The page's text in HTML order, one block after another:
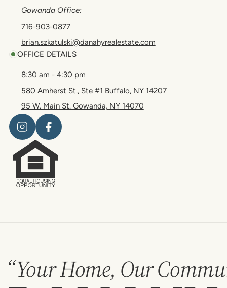
Gowanda Office:
716-903-0877
brian.szkatulski@danahyrealestate.com
OFFICE DETAILS
8:30 am - 4:30 pm
580 Amherst St., Ste #1 Buffalo, NY 14207
95 W. Main St. Gowanda, NY 14070
“Your Home, Our